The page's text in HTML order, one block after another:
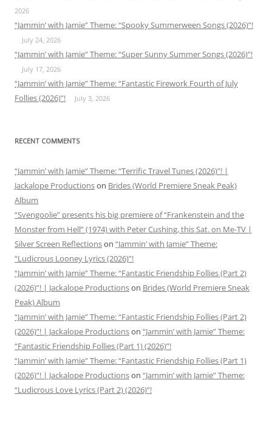
2026
“Jammin’ with Jamie” Theme: “Spooky Summerween Songs (2026)”!
July 24, 2026
“Jammin’ with Jamie” Theme: “Super Sunny Summer Songs (2026)”!
July 17, 2026
“Jammin’ with Jamie” Theme: “Fantastic Firework Fourth of July
Follies (2026)”!
July 3, 2026
RECENT COMMENTS
“Jammin’ with Jamie” Theme: “Terrific Travel Tunes (2026)”! |
Jackalope Productionson Brides (World Premiere Sneak Peak)
Album
“Svengoolie” presents his big premiere of “Frankenstein and the
Monster from Hell” (1974) with Peter Cushing, this Sat. on Me-TV |
Silver Screen Reflectionson “Jammin’ with Jamie” Theme:
“Ludicrous Looney Lyrics (2026)”!
“Jammin’ with Jamie” Theme: “Fantastic Friendship Follies (Part 2)
(2026)”! | Jackalope Productionson Brides (World Premiere Sneak
Peak) Album
“Jammin’ with Jamie” Theme: “Fantastic Friendship Follies (Part 2)
(2026)”! | Jackalope Productionson “Jammin’ with Jamie” Theme:
“Fantastic Friendship Follies (Part 1) (2026)”!
“Jammin’ with Jamie” Theme: “Fantastic Friendship Follies (Part 1)
(2026)”! | Jackalope Productionson “Jammin’ with Jamie” Theme:
“Ludicrous Love Lyrics (Part 2) (2026)”!